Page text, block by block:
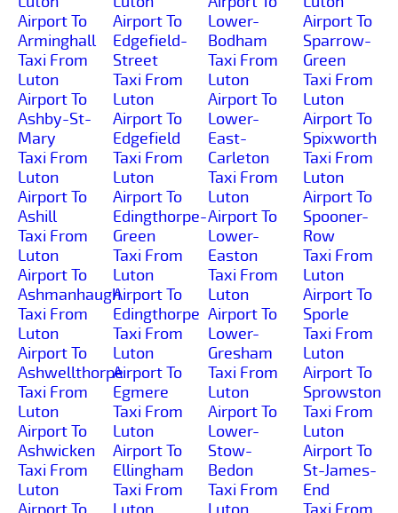
Airport To
Arminghall
Taxi From
Luton
Airport To
Ashby-St-
Mary
Taxi From
Luton
Airport To
Ashill
Taxi From
Luton
Airport To
Ashmanhaugh
Taxi From
Luton
Airport To
Ashwellthorpe
Taxi From
Luton
Airport To
Ashwicken
Taxi From
Luton
Airport To
Edgefield-
Street
Taxi From
Luton
Airport To
Edgefield
Taxi From
Luton
Airport To
Edingthorpe-
Green
Taxi From
Luton
Airport To
Edingthorpe
Taxi From
Luton
Airport To
Egmere
Taxi From
Luton
Airport To
Ellingham
Taxi From
Lower-
Bodham
Taxi From
Luton
Airport To
Lower-
East-
Carleton
Taxi From
Luton
Airport To
Lower-
Easton
Taxi From
Luton
Airport To
Lower-
Gresham
Taxi From
Luton
Airport To
Lower-
Stow-
Bedon
Taxi From
Airport To
Sparrow-
Green
Taxi From
Luton
Airport To
Spixworth
Taxi From
Luton
Airport To
Spooner-
Row
Taxi From
Luton
Airport To
Sporle
Taxi From
Luton
Airport To
Sprowston
Taxi From
Luton
Airport To
St-James-
End